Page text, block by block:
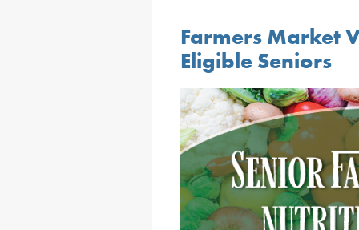
Farmers Market
Eligible Seniors